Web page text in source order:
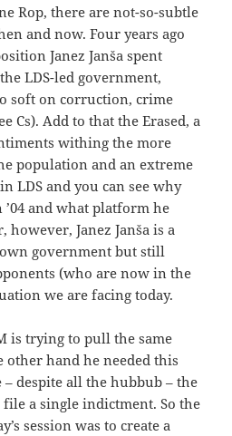
Rop, there are not-so-subtle
and now. Four years ago
Janez Janša spent
LDS-led government,
soft on corruction, crime
Cs). Add to that the Erased, a
withing the more
population and an extreme
LDS and you can see why
’04 and what platform he
Janez Janša is a
government but still
(who are now in the
we are facing today.
is trying to pull the same
other hand he needed this
– despite all the hubbub – the
a single indictment. So the
session was to create a